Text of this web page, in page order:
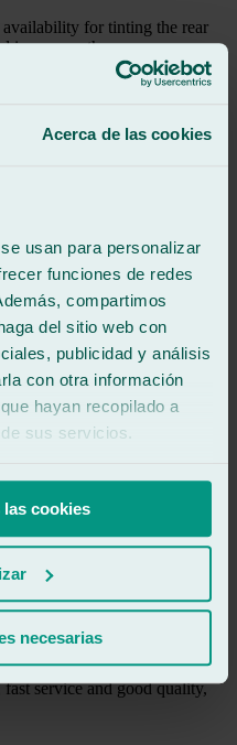
Acerca de las cookies
usan para personalizar
funciones de redes
compartimos
del sitio web con
publicidad y análisis
con otra información
hayan recopilado a
sus servicios.
cookies
necesarias
for tinting the rear
in person, they were
service and good quality,